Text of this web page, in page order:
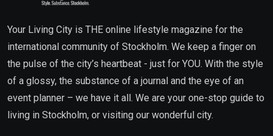
Your Living City is THE online lifestyle magazine for the
international community of Stockholm. We keep a finger on
the pulse of the city’s heartbeat - just for YOU. With the style
of a glossy, the substance of a journal and the eye of an
event planner – we have it all. We are your one-stop guide to
living in Stockholm, or visiting our wonderful city.